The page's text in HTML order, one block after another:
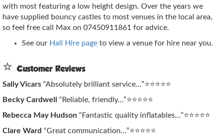
with most featuring a low height design. Over the years we
have supplied bouncy castles to most venues in the local area,
so feel free call Max on 07450911861 for advice.
See our Hall Hire page to view a venue for hire near you.
⭐Customer Reviews
Sally Vicars “Absolutely brilliant service…”⭐⭐⭐⭐⭐
Becky Cardwell
“Reliable, friendly…”⭐⭐⭐⭐⭐
Rebecca May Hudson “Fantastic quality inflatables…”⭐⭐⭐⭐⭐
Clare Ward “Great communication…”⭐⭐⭐⭐⭐